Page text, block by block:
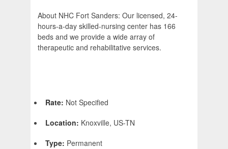
About NHC Fort Sanders: Our licensed, 24-
hours-a-day skilled-nursing center has 166
beds and we provide a wide array of
therapeutic and rehabilitative services.
Rate: Not Specified
Location: Knoxville, US-TN
Type: Permanent